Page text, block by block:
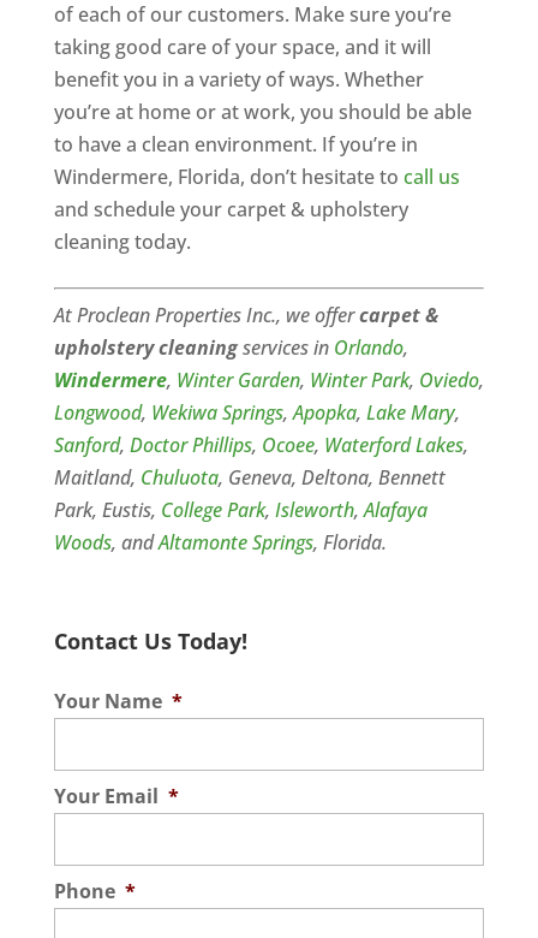
of each of our customers. Make sure you’re
taking good care of your space, and it will
benefit you in a variety of ways. Whether
you’re at home or at work, you should be able
to have a clean environment. If you’re in
Windermere, Florida, don’t hesitate to call us
and schedule your carpet & upholstery
cleaning today.
At Proclean Properties Inc., we offercarpet &
upholstery cleaningservices in Orlando,
Windermere, Winter Garden, Winter Park, Oviedo,
Longwood, Wekiwa Springs,Apopka, Lake Mary,
Sanford, Doctor Phillips, Ocoee, Waterford Lakes,
Maitland, Chuluota, Geneva, Deltona, Bennett
Park, Eustis, College Park, Isleworth,Alafaya
Woods, andAltamonte Springs, Florida.
Contact Us Today!
Your Name *
Your Email *
Phone *